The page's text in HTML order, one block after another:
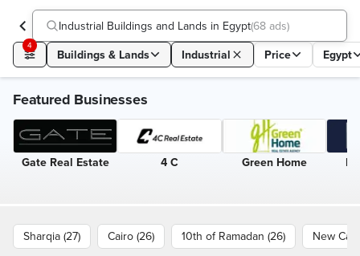
Industrial Buildings and Lands in Egypt(68 ads)
4
Buildings & Lands Industrial Price Egypt
Featured Businesses
Gate Real Estate 4 C Green Home
Sharqia (27) Cairo (26) 10th of Ramadan (26) New